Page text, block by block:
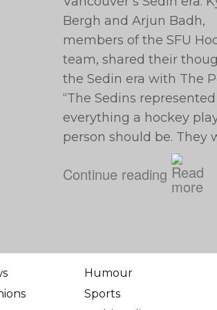
Bergh and Arjun Badh,
members of the SFU
team, shared their
the Sedin era with The
“The Sedins represented
everything a hockey
person should be. They
Continue reading
Humour
Sports